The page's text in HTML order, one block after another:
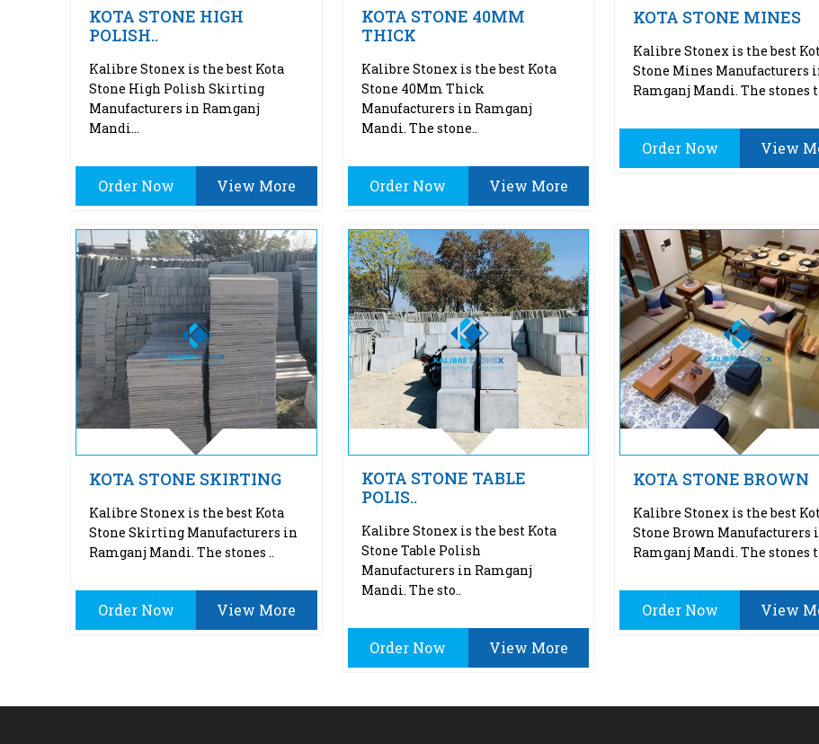
KOTA STONE HIGH
POLISH..
Kalibre Stonex is the best Kota
Stone High Polish Skirting
Manufacturers in Ramganj
Mandi...
Order Now View More
KOTA STONE 40MM
THICK
Kalibre Stonex is the best Kota
Stone 40Mm Thick
Manufacturers in Ramganj
Mandi. The stone..
Order Now View More
KOTA STONE MINES
Kalibre Stonex is the best
Stone Mines Manufacturers
Ramganj Mandi. The stones
Order Now View
KOTA STONE SKIRTING
Kalibre Stonex is the best Kota
Stone Skirting Manufacturers in
Ramganj Mandi. The stones ..
Order Now View More
KOTA STONE TABLE
POLIS..
Kalibre Stonex is the best Kota
Stone Table Polish
Manufacturers in Ramganj
Mandi. The sto..
Order Now View More
KOTA STONE BROWN
Kalibre Stonex is the best
Stone Brown Manufacturers
Ramganj Mandi. The stones
Order Now View